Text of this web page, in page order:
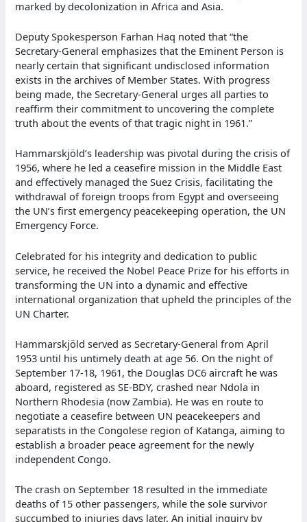
marked by decolonization in Africa and Asia.
Deputy Spokesperson Farhan Haq noted that “the
Secretary-General emphasizes that the Eminent Person is
nearly certain that significant undisclosed information
exists in the archives of Member States. With progress
being made, the Secretary-General urges all parties to
reaffirm their commitment to uncovering the complete
truth about the events of that tragic night in 1961.”
Hammarskjöld’s leadership was pivotal during the crisis of
1956, where he led a ceasefire mission in the Middle East
and effectively managed the Suez Crisis, facilitating the
withdrawal of foreign troops from Egypt and overseeing
the UN’s first emergency peacekeeping operation, the UN
Emergency Force.
Celebrated for his integrity and dedication to public
service, he received the Nobel Peace Prize for his efforts in
transforming the UN into a dynamic and effective
international organization that upheld the principles of the
UN Charter.
Hammarskjöld served as Secretary-General from April
1953 until his untimely death at age 56. On the night of
September 17-18, 1961, the Douglas DC6 aircraft he was
aboard, registered as SE-BDY, crashed near Ndola in
Northern Rhodesia (now Zambia). He was en route to
negotiate a ceasefire between UN peacekeepers and
separatists in the Congolese region of Katanga, aiming to
establish a broader peace agreement for the newly
independent Congo.
The crash on September 18 resulted in the immediate
deaths of 15 other passengers, while the sole survivor
succumbed to injuries days later. An initial inquiry by